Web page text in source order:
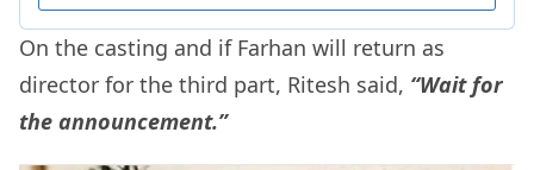
On the casting and if Farhan will return as
director for the third part, Ritesh said, “Wait for
the announcement.”